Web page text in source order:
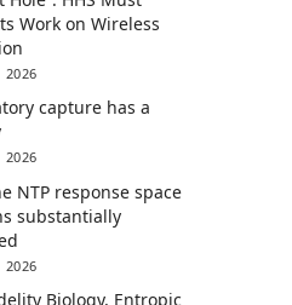
Work on Wireless
2026
capture has a
2026
NTP response space
substantially
2026
Biology, Entropic